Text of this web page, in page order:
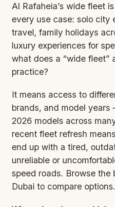
Al Rafaheia’s wide fleet
every use case: solo city
travel, family holidays
luxury experiences for
what does a “wide fleet”
practice?
It means access to
brands, and model
2026 models across
recent fleet refresh
end up with a tired,
unreliable or
speed roads. Browse the
Dubai to compare options.